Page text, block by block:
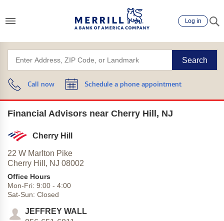
Log in
Search
Call now Schedule a phone appointment
Financial Advisors near Cherry Hill, NJ
Cherry Hill
22 W Marlton Pike
Cherry Hill, NJ 08002
Office Hours
Mon-Fri: 9:00 - 4:00
Sat-Sun: Closed
JEFFREY WALL